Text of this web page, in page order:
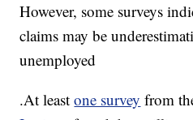
However, some surveys
claims may be
unemployed
.At leastone survey from